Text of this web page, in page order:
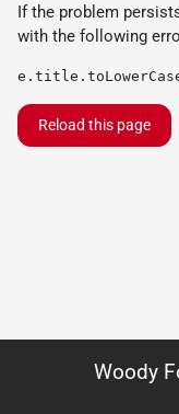
If the problem
with the following
Reload this page
Woody